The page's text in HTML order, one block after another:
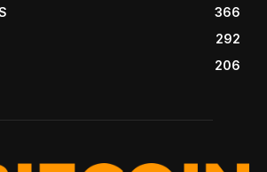
366
292
206